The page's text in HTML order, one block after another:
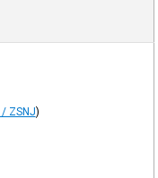
/ ZSNJ)